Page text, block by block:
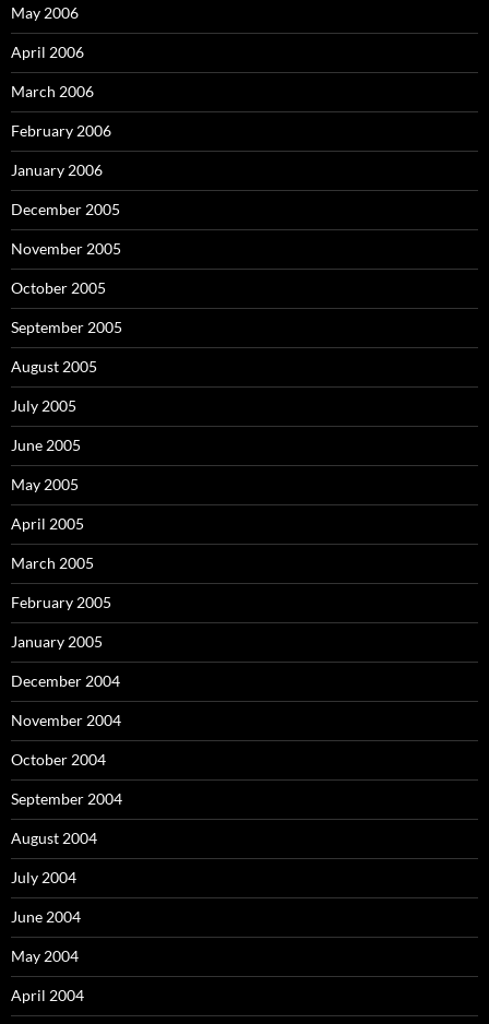
May 2006
April 2006
March 2006
February 2006
January 2006
December 2005
November 2005
October 2005
September 2005
August 2005
July 2005
June 2005
May 2005
April 2005
March 2005
February 2005
January 2005
December 2004
November 2004
October 2004
September 2004
August 2004
July 2004
June 2004
May 2004
April 2004